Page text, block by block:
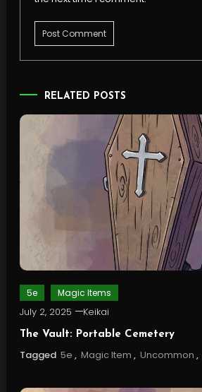
RELATED POSTS
5e Magic Items
July 2, 2025 Keikai
The Vault: Portable Cemetery
Tagged 5e , Magic Item , Uncommon ,